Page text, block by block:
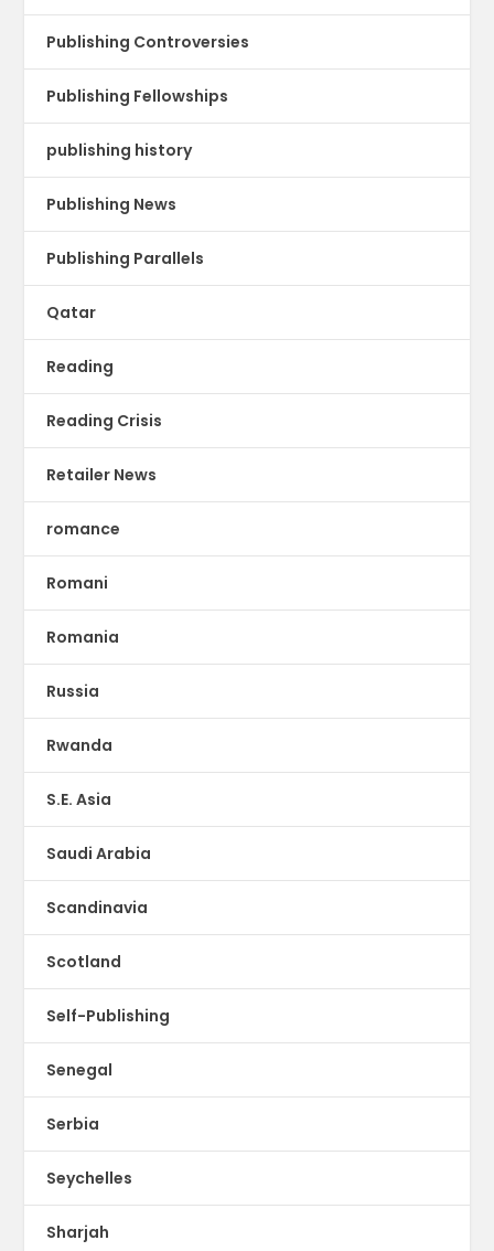
Publishing Controversies
Publishing Fellowships
publishing history
Publishing News
Publishing Parallels
Qatar
Reading
Reading Crisis
Retailer News
romance
Romani
Romania
Russia
Rwanda
S.E. Asia
Saudi Arabia
Scandinavia
Scotland
Self-Publishing
Senegal
Serbia
Seychelles
Sharjah